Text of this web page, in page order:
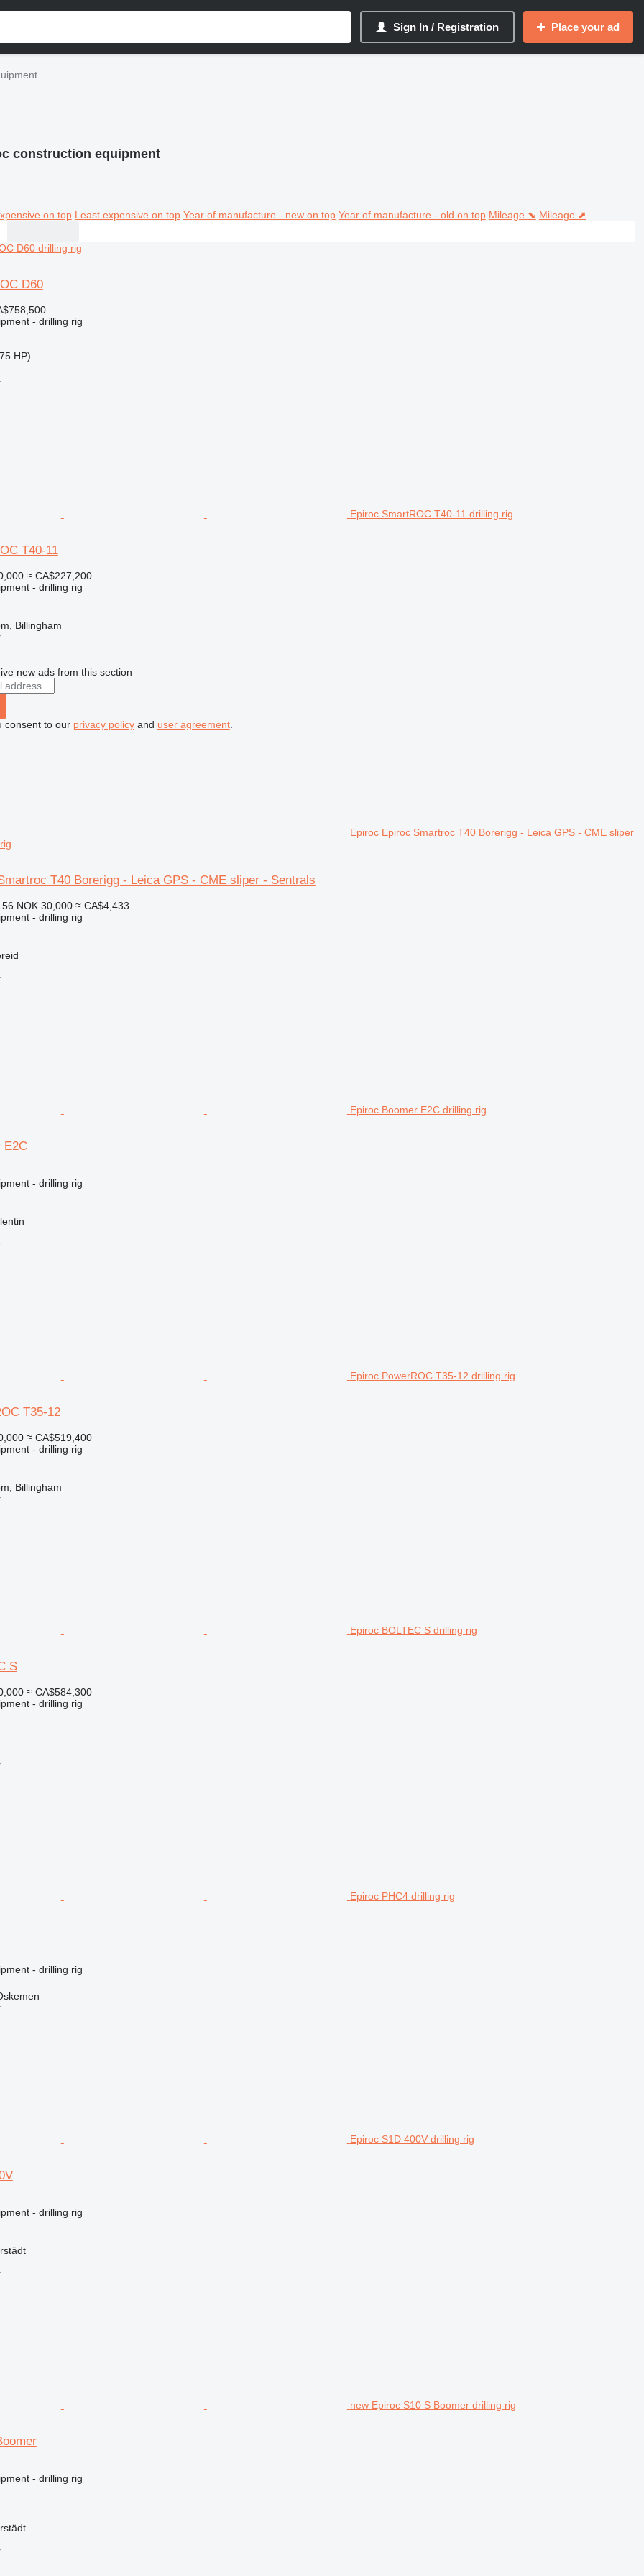
Sign In / Registration Place your ad
construction equipment
on top Least expensive on top Year of manufacture - new on top Year of manufacture - old on top Mileage ⬊ Mileage ⬈
D60
- drilling rig
HP)
Epiroc SmartROC T40-11 drilling rig
T40-11
≈ CA$227,200
- drilling rig
Billingham
new ads from this section
consent to our privacy policyand user agreement.
Epiroc Epiroc Smartroc T40 Borerigg - Leica GPS - CME sliper
T40 Borerigg - Leica GPS - CME sliper - Sentrals
NOK 30,000 ≈ CA$4,433
- drilling rig
Epiroc Boomer E2C drilling rig
E2C
- drilling rig
Epiroc PowerROC T35-12 drilling rig
T35-12
≈ CA$519,400
- drilling rig
Billingham
Epiroc BOLTEC S drilling rig
S
≈ CA$584,300
- drilling rig
Epiroc PHC4 drilling rig
- drilling rig
Epiroc S1D 400V drilling rig
- drilling rig
new Epiroc S10 S Boomer drilling rig
- drilling rig